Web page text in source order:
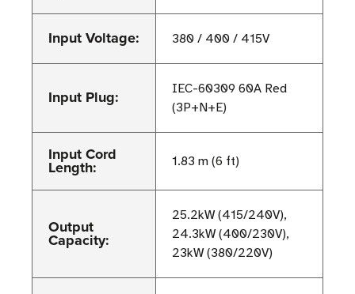
Input Voltage: 380 / 400 / 415V
Input Plug:
IEC-60309 60A Red
(3P+N+E)
Input Cord
Length: 1.83 m (6 ft)
Output
Capacity:
25.2kW (415/240V),
24.3kW (400/230V),
23kW (380/220V)